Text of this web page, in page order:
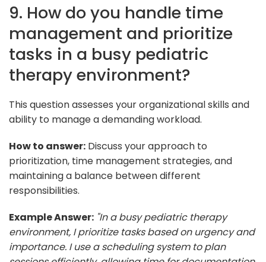
9. How do you handle time
management and prioritize
tasks in a busy pediatric
therapy environment?
This question assesses your organizational skills and
ability to manage a demanding workload.
How to answer: Discuss your approach to
prioritization, time management strategies, and
maintaining a balance between different
responsibilities.
Example Answer: "In a busy pediatric therapy
environment, I prioritize tasks based on urgency and
importance. I use a scheduling system to plan